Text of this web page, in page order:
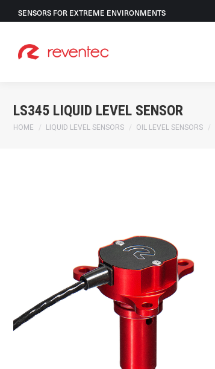
SENSORS FOR EXTREME ENVIRONMENTS
LS345 LIQUID LEVEL SENSOR
You are here:
HOME LIQUID LEVEL SENSORS OIL LEVEL SENSORS